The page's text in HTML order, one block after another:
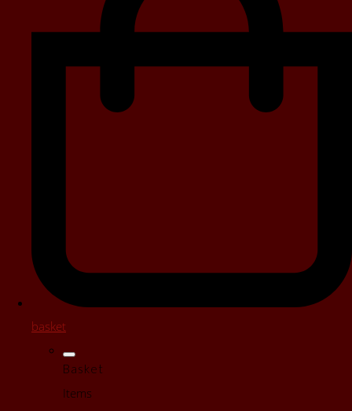
basket
Basket
Items